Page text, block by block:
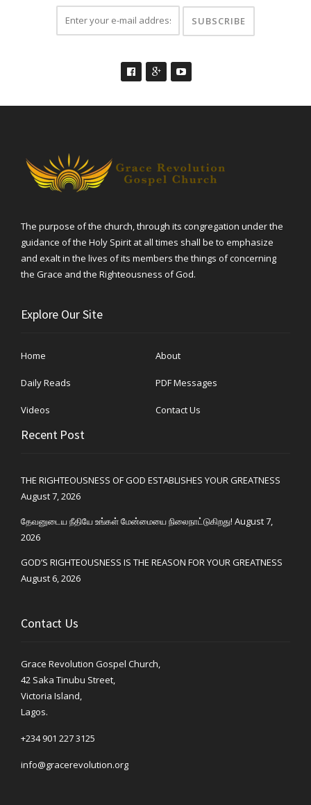
The purpose of the church, through its congregation under the
guidance of the Holy Spirit at all times shall be to emphasize
and exalt in the lives of its members the things of concerning
the Grace and the Righteousness of God.
Explore Our Site
Home About
Daily Reads PDF Messages
Videos Contact Us
Recent Post
THE RIGHTEOUSNESS OF GOD ESTABLISHES YOUR GREATNESS
August 7, 2026
தேவனுடைய நீதியே உங்கள் மேன்மையை நிலைநாட்டுகிறது! August 7,
2026
GOD’S RIGHTEOUSNESS IS THE REASON FOR YOUR GREATNESS
August 6, 2026
Contact Us
Grace Revolution Gospel Church,
42 Saka Tinubu Street,
Victoria Island,
Lagos.
+234 901 227 3125
info@gracerevolution.org